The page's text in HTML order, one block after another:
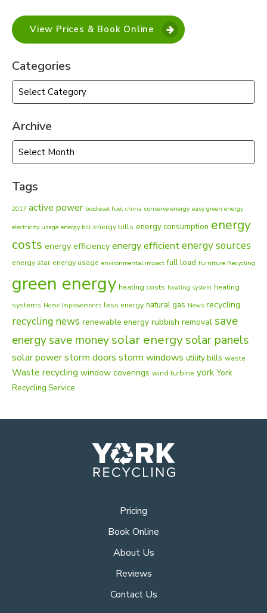
View Prices & Book Online
Categories
Categories
Archive
Archive
Tags
2017 active power biodiesel fuel china conserve energy easy green energy
electricity usage energy bill energy bills energy consumption energy
costs energy efficiency energy efficientenergy sources
energy star energy usage environmental impact full load furniture Recycling
green energy heating costs heating system heating
systems Home improvements less energy natural gas News recycling
recycling news renewable energy rubbish removal save
energysave moneysolar energysolar panels
solar powerstorm doors storm windows utility bills waste
Waste recycling window coverings wind turbine york York
Recycling Service
Pricing
Book Online
About Us
Reviews
Contact Us